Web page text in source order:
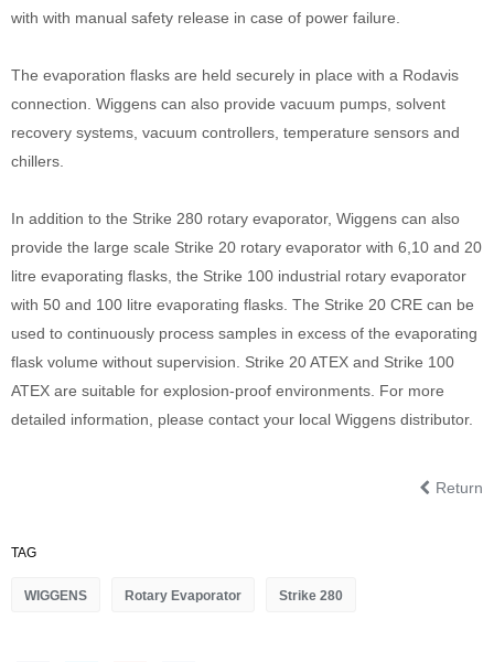
with with manual safety release in case of power failure.
The evaporation flasks are held securely in place with a Rodavis
connection. Wiggens can also provide vacuum pumps, solvent
recovery systems, vacuum controllers, temperature sensors and
chillers.
In addition to the Strike 280 rotary evaporator, Wiggens can also
provide the large scale Strike 20 rotary evaporator with 6,10 and 20
litre evaporating flasks, the Strike 100 industrial rotary evaporator
with 50 and 100 litre evaporating flasks. The Strike 20 CRE can be
used to continuously process samples in excess of the evaporating
flask volume without supervision. Strike 20 ATEX and Strike 100
ATEX are suitable for explosion-proof environments. For more
detailed information, please contact your local Wiggens distributor.
Return
TAG
WIGGENS Rotary Evaporator Strike 280